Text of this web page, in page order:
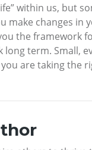
within us, but
make changes
the framework
term. Small,
are taking the